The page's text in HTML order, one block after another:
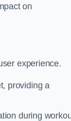
on
experience.
providing a
during